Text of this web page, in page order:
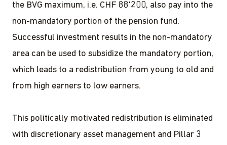
the BVG maximum, i.e. CHF 88'200, also pay into the
non-mandatory portion of the pension fund.
Successful investment results in the non-mandatory
area can be used to subsidize the mandatory portion,
which leads to a redistribution from young to old and
from high earners to low earners.
This politically motivated redistribution is eliminated
with discretionary asset management and Pillar 3